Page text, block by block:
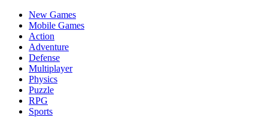
New Games
Mobile Games
Action
Adventure
Defense
Multiplayer
Physics
Puzzle
RPG
Sports